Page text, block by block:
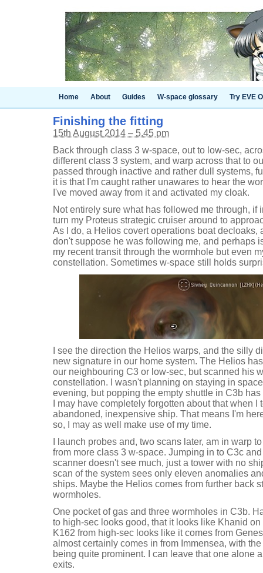
Home About Guides W-space glossary Try EVE
Finishing the fitting
15th August 2014 – 5.45 pm
Back through class 3 w-space, out to low-sec,
different class 3 system, and warp across that to
passed through inactive and rather dull systems,
it is that I'm caught rather unawares to hear the
I've moved away from it and activated my cloak.
Not entirely sure what has followed me through, if
turn my Proteus strategic cruiser around to
As I do, a Helios covert operations boat decloaks,
don't suppose he was following me, and perhaps
my recent transit through the wormhole but even
constellation. Sometimes w-space still holds
I see the direction the Helios warps, and the silly
new signature in our home system. The Helios
our neighbouring C3 or low-sec, but scanned his
constellation. I wasn't planning on staying in
evening, but popping the empty shuttle in C3b
I may have completely forgotten about that when I
abandoned, inexpensive ship. That means I'm
so, I may as well make use of my time.
I launch probes and, two scans later, am in warp
from more class 3 w-space. Jumping in to C3c
scanner doesn't see much, just a tower with no
scan of the system sees only eleven anomalies
ships. Maybe the Helios comes from further back
wormholes.
One pocket of gas and three wormholes in C3b.
to high-sec looks good, that it looks like Khanid
K162 from high-sec looks like it comes from
almost certainly comes in from Immensea, with
being quite prominent. I can leave that one alone
exits.